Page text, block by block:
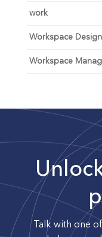
work
Workspace Design
Workspace
Talk with one